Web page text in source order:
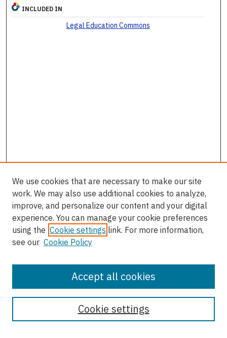
INCLUDED IN
Legal Education Commons
Enter search terms:
We use cookies that are necessary to make our site
work. We may also use additional cookies to analyze,
improve, and personalize our content and your digital
experience. You can manage your cookie preferences
using the Cookie settings link. For more information,
see our Cookie Policy
Cookie settings
Accept all cookies